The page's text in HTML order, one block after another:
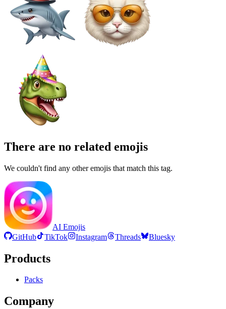
There are no related emojis
We couldn't find any other emojis that match this tag.
AI Emojis
GitHub
TikTok Instagram Threads Bluesky
Products
Packs
Company